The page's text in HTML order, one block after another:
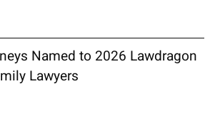
Named to 2026 Lawdragon
Lawyers